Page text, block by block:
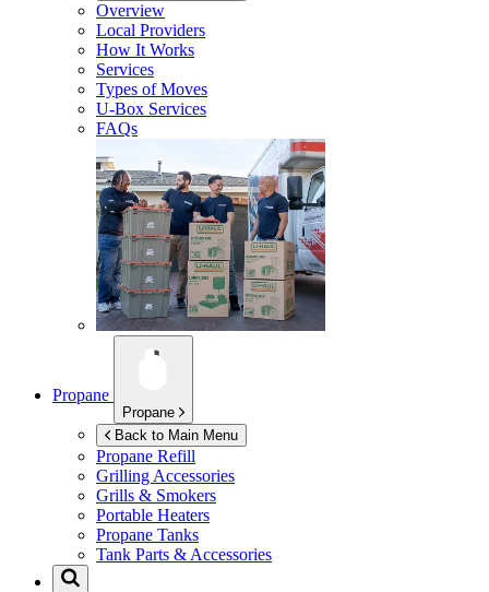
Overview
Local Providers
How It Works
Services
Types of Moves
U-Box Services
FAQs
Propane
Propane
Back to Main Menu
Propane Refill
Grilling Accessories
Grills & Smokers
Portable Heaters
Propane Tanks
Tank Parts & Accessories